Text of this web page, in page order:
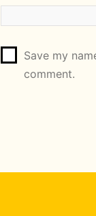
Save my
comment.